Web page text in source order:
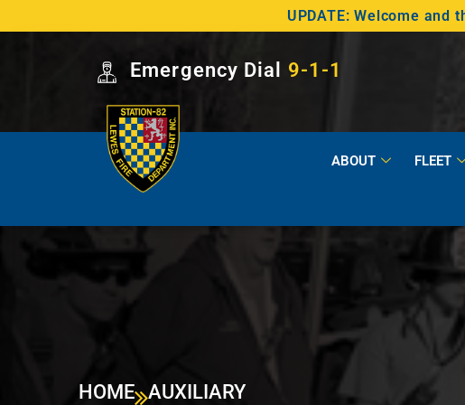
UPDATE: Welcome
Emergency Dial 9-1-1
ABOUT FLEET
HOME AUXILIARY